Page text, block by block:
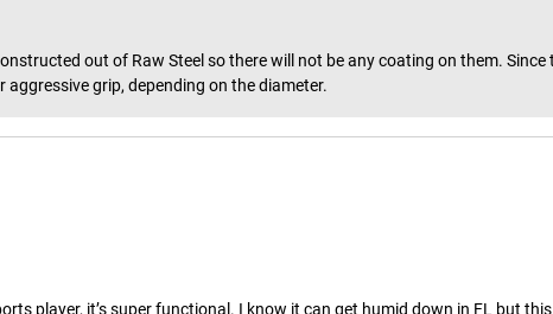
out of Raw Steel so there will not be any coating on them. Since
grip, depending on the diameter.
player, it’s super functional. I know it can get humid down in FL but